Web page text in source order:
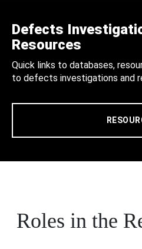
Defects
Resources
Quick links to databases,
to defects investigations and
Roles in the